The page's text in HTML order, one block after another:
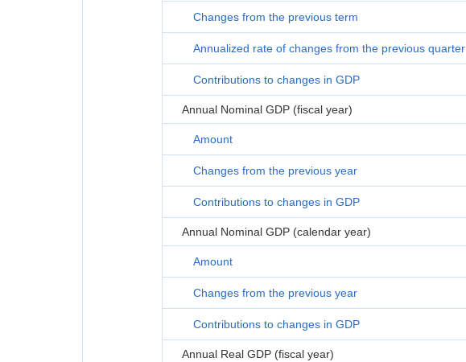
Changes from the previous term
Annualized rate of changes from the previous quarter
Contributions to changes in GDP
Annual Nominal GDP (fiscal year)
Amount
Changes from the previous year
Contributions to changes in GDP
Annual Nominal GDP (calendar year)
Amount
Changes from the previous year
Contributions to changes in GDP
Annual Real GDP (fiscal year)